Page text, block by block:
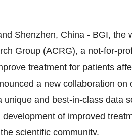
Shenzhen, China - BGI, the
Group (ACRG), a not-for-
treatment for patients
a new collaboration
and best-in-class data
of improved
scientific community.